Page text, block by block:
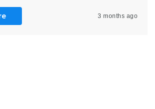
3 months ago